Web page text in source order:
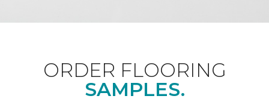
ORDER FLOORING
SAMPLES.